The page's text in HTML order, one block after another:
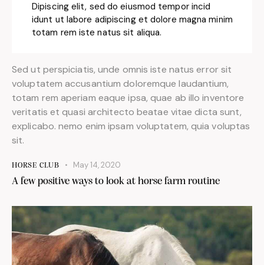
Dipiscing elit, sed do eiusmod tempor incid
idunt ut labore adipiscing et dolore magna minim
totam rem iste natus sit aliqua.
Sed ut perspiciatis, unde omnis iste natus error sit
voluptatem accusantium doloremque laudantium,
totam rem aperiam eaque ipsa, quae ab illo inventore
veritatis et quasi architecto beatae vitae dicta sunt,
explicabo. nemo enim ipsam voluptatem, quia voluptas
sit.
HORSE CLUB May 14, 2020
A few positive ways to look at horse farm routine